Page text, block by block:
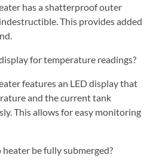
has a shatterproof outer
This provides added
for temperature readings?
features an LED display that
and the current tank
This allows for easy monitoring
be fully submerged?